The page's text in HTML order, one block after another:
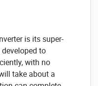
is its super-
to
with no
take about a